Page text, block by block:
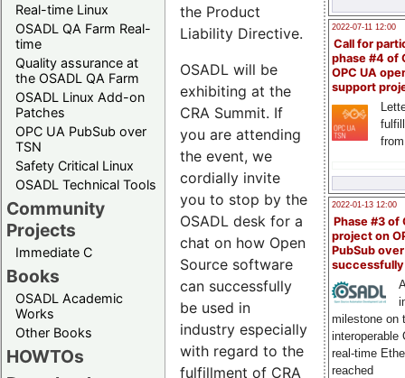
Real-time Linux
OSADL QA Farm Real-
time
Quality assurance at
the OSADL QA Farm
OSADL Linux Add-on
Patches
OPC UA PubSub over
TSN
Safety Critical Linux
OSADL Technical Tools
Community
Projects
Immediate C
Books
OSADL Academic
Works
Other Books
HOWTOs
2022-07-11 12:00
Call for
phase #4 of
OPC UA
support
2022-01-13 12:00
Phase #3 of
project on
PubSub over
milestone on
interoperable
real-time
reached
the Product
Liability Directive.
OSADL will be
exhibiting at the
CRA Summit. If
you are attending
the event, we
cordially invite
you to stop by the
OSADL desk for a
chat on how Open
Source software
can successfully
be used in
industry especially
with regard to the
fulfillment of CRA